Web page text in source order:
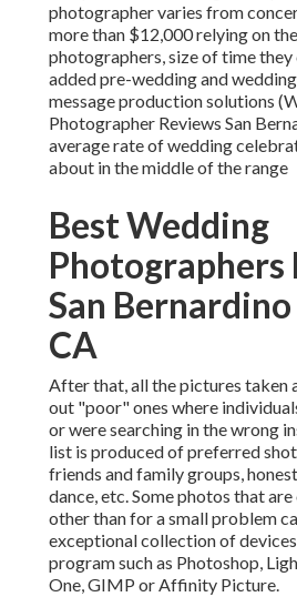
photographer varies from
more than $12,000 relying on
photographers, size of time they
added pre-wedding and
message production solutions
Photographer Reviews San
average rate of wedding
about in the middle of the range
Best Wedding
Photographers
San
CA
After that, all the pictures taken
out "poor" ones where
or were searching in the wrong
list is produced of preferred
friends and family groups,
dance, etc. Some photos that
other than for a small problem
exceptional collection of
program such as Photoshop,
One, GIMP or Affinity Picture.